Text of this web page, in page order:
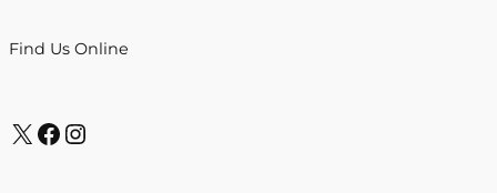
Find Us Online
https://twitter.com/search?src=typd&q=onefitlife1 https://www.facebook.com/onelifefitness1/? Instagram